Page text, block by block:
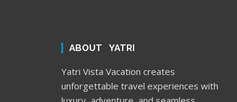
ABOUT YATRI
Yatri Vista Vacation creates
unforgettable travel experiences with